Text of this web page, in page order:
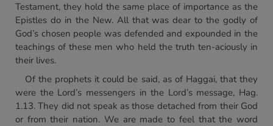
Testament, they hold the same place of importance as the
Epistles do in the New. All that was dear to the godly of
God’s chosen people was defended and expounded in the
teachings of these men who held the truth ten-aciously in
their lives.
Of the prophets it could be said, as of Haggai, that they
were the Lord’s messengers in the Lord’s message, Hag.
1.13. They did not speak as those detached from their God
or from their nation. We are made to feel that the word